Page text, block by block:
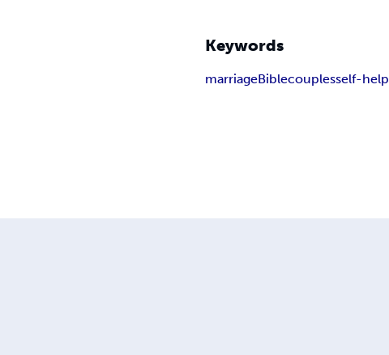
Keywords
marriageBiblecouplesself-help